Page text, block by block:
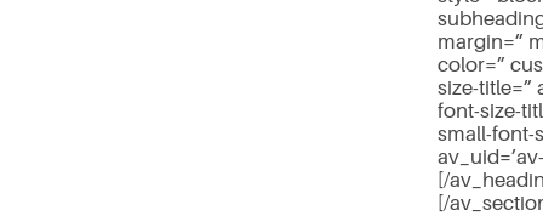
margin=”
color=”
size-title=”
font-size-
small-font-
[/
[/